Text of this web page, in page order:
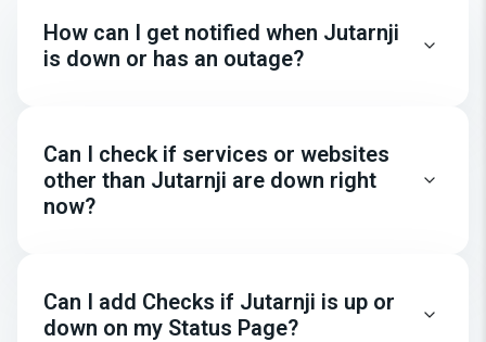
How can I get notified when Jutarnji
is down or has an outage?
Can I check if services or websites
other than Jutarnji are down right
now?
Can I add Checks if Jutarnji is up or
down on my Status Page?